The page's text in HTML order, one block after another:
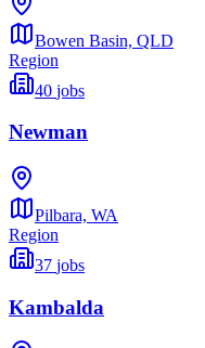
Bowen Basin, QLD
Region
40 jobs
Newman
Pilbara, WA
Region
37 jobs
Kambalda